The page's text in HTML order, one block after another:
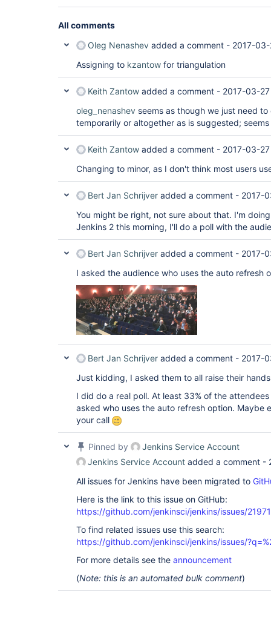
All comments
Oleg Nenashev added a comment - 2017-
Assigning to kzantow for triangulation
Keith Zantow added a comment - 2017-03-27
oleg_nenashev seems as though we just need
temporarily or altogether as is suggested;
Keith Zantow added a comment - 2017-03-
Changing to minor, as I don't think most users
Bert Jan Schrijver added a comment - 2017-
You might be right, not sure about that. I'm
Jenkins 2 this morning, I'll do a poll with the
Bert Jan Schrijver added a comment - 2017-
I asked the audience who uses the auto refresh
Bert Jan Schrijver added a comment - 2017-
Just kidding, I asked them to all raise their
I did do a real poll. At least 33% of the
asked who uses the auto refresh option. Maybe
your call
Pinned by
Jenkins Service Account
Jenkins Service Account added a comment -
All issues for Jenkins have been migrated to
Here is the link to this issue on GitHub:
https://github.com/jenkinsci/jenkins/issues/21971
To find related issues use this search:
https://github.com/jenkinsci/jenkins/issues/
For more details see the announcement
(Note: this is an automated bulk comment)